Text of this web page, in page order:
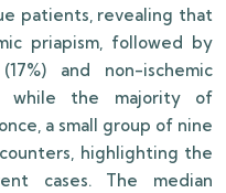
patients, revealing that
priapism, followed by
and non-ischemic
while the majority of
a small group of nine
highlighting the
cases. The median